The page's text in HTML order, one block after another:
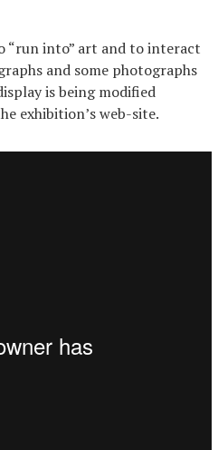
“run into” art and to interact
and some photographs
is being modified
exhibition’s web-site.